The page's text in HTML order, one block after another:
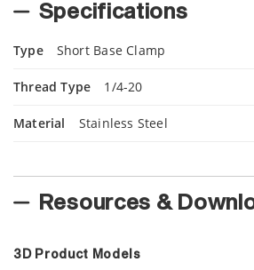
Specifications
Type Short Base Clamp
Thread Type 1/4-20
Material Stainless Steel
Resources &
3D Product Models